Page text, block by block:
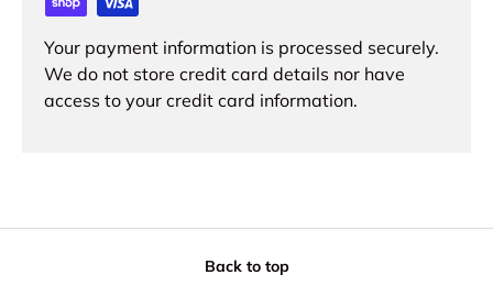
Your payment information is processed securely.
We do not store credit card details nor have
access to your credit card information.
Back to top